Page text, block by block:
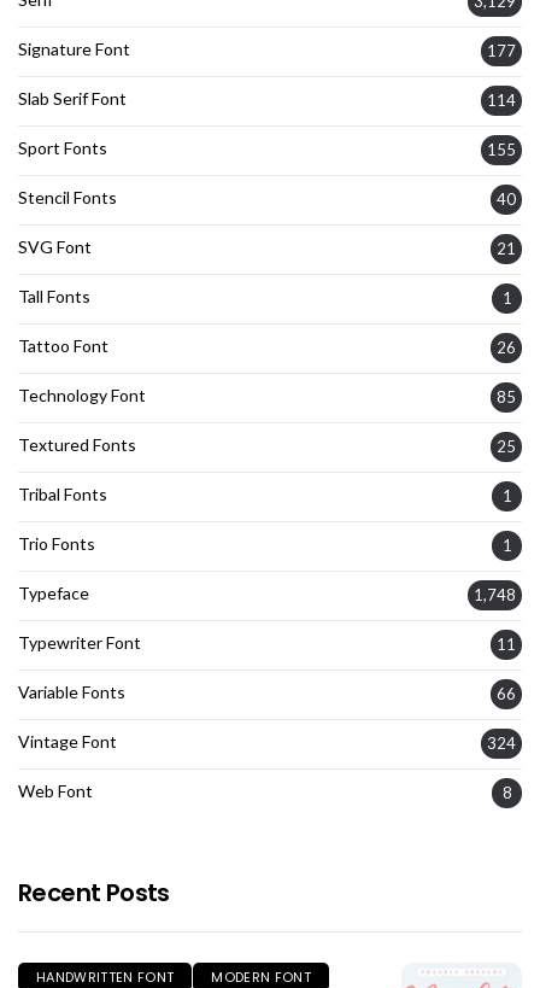
Signature Font 177
Slab Serif Font 114
Sport Fonts 155
Stencil Fonts 40
SVG Font 21
Tall Fonts 1
Tattoo Font 26
Technology Font 85
Textured Fonts 25
Tribal Fonts 1
Trio Fonts 1
Typeface 1,748
Typewriter Font 11
Variable Fonts 66
Vintage Font 324
Web Font 8
Recent Posts
HANDWRITTEN FONT MODERN FONT